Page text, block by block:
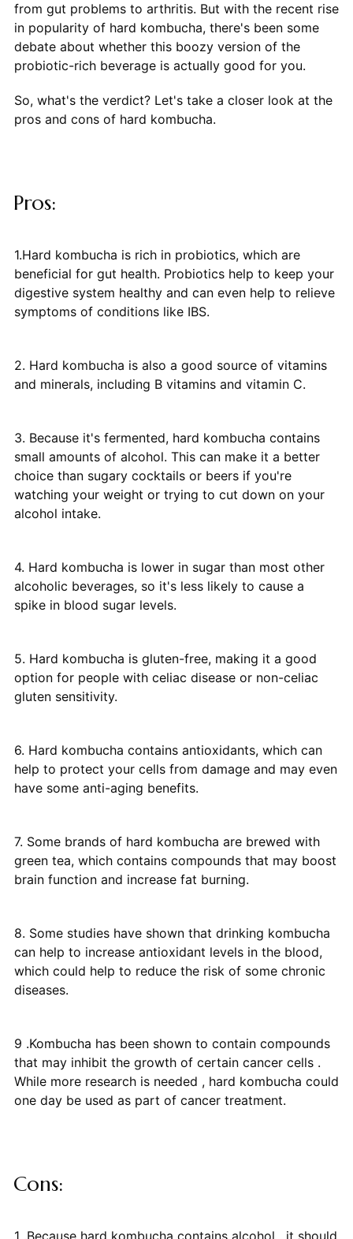
from gut problems to arthritis. But with the recent rise
in popularity of hard kombucha, there's been some
debate about whether this boozy version of the
probiotic-rich beverage is actually good for you.
So, what's the verdict? Let's take a closer look at the
pros and cons of hard kombucha.
Pros:
1.Hard kombucha is rich in probiotics, which are
beneficial for gut health. Probiotics help to keep your
digestive system healthy and can even help to relieve
symptoms of conditions like IBS.
2. Hard kombucha is also a good source of vitamins
and minerals, including B vitamins and vitamin C.
3. Because it's fermented, hard kombucha contains
small amounts of alcohol. This can make it a better
choice than sugary cocktails or beers if you're
watching your weight or trying to cut down on your
alcohol intake.
4. Hard kombucha is lower in sugar than most other
alcoholic beverages, so it's less likely to cause a
spike in blood sugar levels.
5. Hard kombucha is gluten-free, making it a good
option for people with celiac disease or non-celiac
gluten sensitivity.
6. Hard kombucha contains antioxidants, which can
help to protect your cells from damage and may even
have some anti-aging benefits.
7. Some brands of hard kombucha are brewed with
green tea, which contains compounds that may boost
brain function and increase fat burning.
8. Some studies have shown that drinking kombucha
can help to increase antioxidant levels in the blood,
which could help to reduce the risk of some chronic
diseases.
9 .Kombucha has been shown to contain compounds
that may inhibit the growth of certain cancer cells .
While more research is needed , hard kombucha could
one day be used as part of cancer treatment.
Cons: